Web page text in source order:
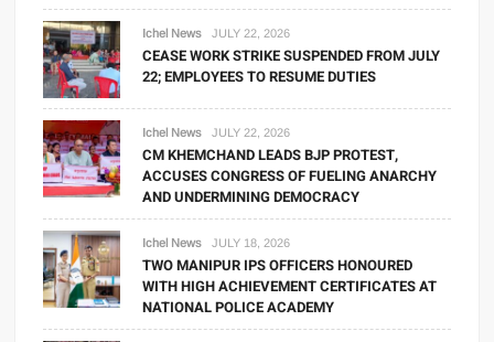
Ichel News JULY 22, 2026
CEASE WORK STRIKE SUSPENDED FROM JULY
22; EMPLOYEES TO RESUME DUTIES
Ichel News JULY 22, 2026
CM KHEMCHAND LEADS BJP PROTEST,
ACCUSES CONGRESS OF FUELING ANARCHY
AND UNDERMINING DEMOCRACY
Ichel News JULY 18, 2026
TWO MANIPUR IPS OFFICERS HONOURED
WITH HIGH ACHIEVEMENT CERTIFICATES AT
NATIONAL POLICE ACADEMY